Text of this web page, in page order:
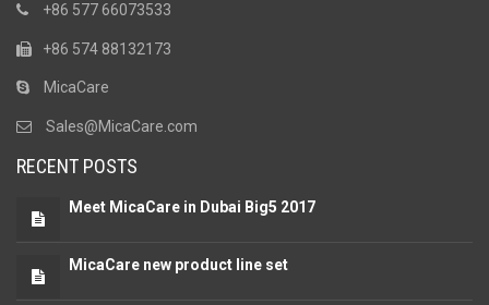
+86 577 66073533
+86 574 88132173
MicaCare
Sales@MicaCare.com
RECENT POSTS
Meet MicaCare in Dubai Big5 2017
MicaCare new product line set